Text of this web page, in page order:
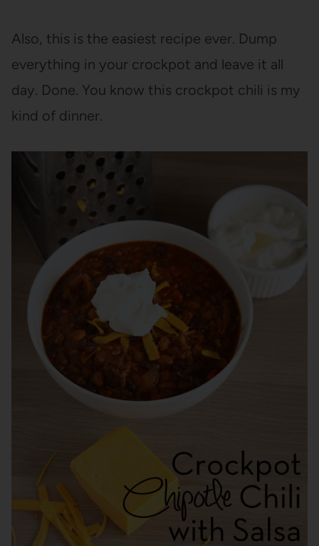
Also, this is the easiest recipe ever. Dump
everything in your crockpot and leave it all
day. Done. You know this crockpot chili is my
kind of dinner.